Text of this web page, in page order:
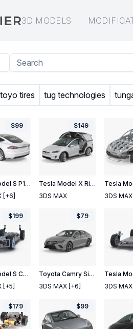
3D MODELS
toyo tires tug technologies
Tesla Model S P100D 2017
[+6]
$99
Tesla Model X Rigged
3DS MAX
$149
3DS MAX
Tesla Model S Chassis
[+5]
$199
Toyota Camry Simple Interior
3DS MAX [+6]
$79
3DS MAX
$179 $99